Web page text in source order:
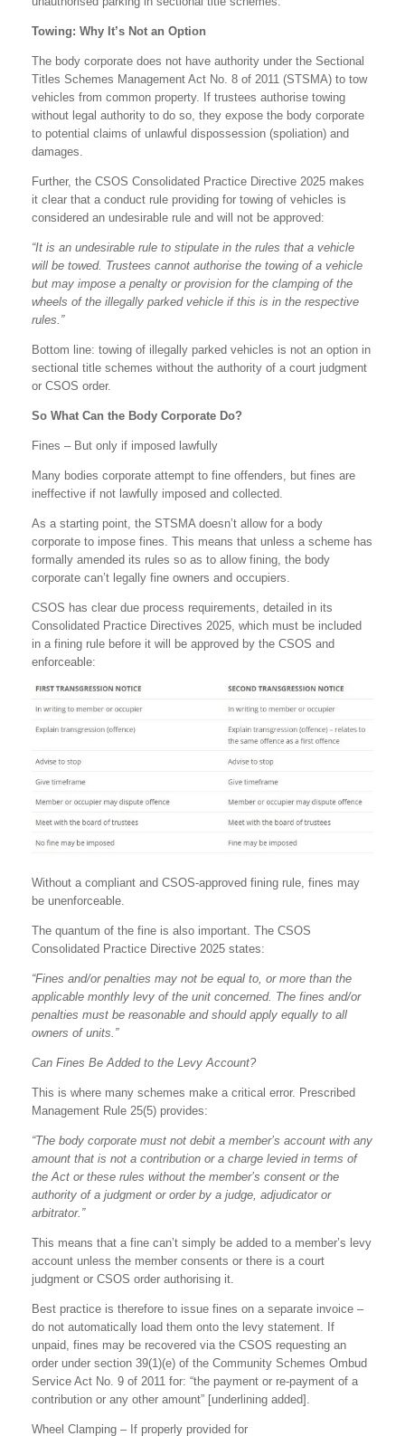
Towing: Why It’s Not an Option
The body corporate does not have authority under the Sectional
Titles Schemes Management Act No. 8 of 2011 (STSMA) to tow
vehicles from common property. If trustees authorise towing
without legal authority to do so, they expose the body corporate
to potential claims of unlawful dispossession (spoliation) and
damages.
Further, the CSOS Consolidated Practice Directive 2025 makes
it clear that a conduct rule providing for towing of vehicles is
considered an undesirable rule and will not be approved:
“It is an undesirable rule to stipulate in the rules that a vehicle
will be towed. Trustees cannot authorise the towing of a vehicle
but may impose a penalty or provision for the clamping of the
wheels of the illegally parked vehicle if this is in the respective
rules.”
Bottom line: towing of illegally parked vehicles is not an option in
sectional title schemes without the authority of a court judgment
or CSOS order.
So What Can the Body Corporate Do?
Fines – But only if imposed lawfully
Many bodies corporate attempt to fine offenders, but fines are
ineffective if not lawfully imposed and collected.
As a starting point, the STSMA doesn’t allow for a body
corporate to impose fines. This means that unless a scheme has
formally amended its rules so as to allow fining, the body
corporate can’t legally fine owners and occupiers.
CSOS has clear due process requirements, detailed in its
Consolidated Practice Directives 2025, which must be included
in a fining rule before it will be approved by the CSOS and
enforceable:
Without a compliant and CSOS-approved fining rule, fines may
be unenforceable.
The quantum of the fine is also important. The CSOS
Consolidated Practice Directive 2025 states:
“Fines and/or penalties may not be equal to, or more than the
applicable monthly levy of the unit concerned. The fines and/or
penalties must be reasonable and should apply equally to all
owners of units.”
Can Fines Be Added to the Levy Account?
This is where many schemes make a critical error. Prescribed
Management Rule 25(5) provides:
“The body corporate must not debit a member’s account with any
amount that is not a contribution or a charge levied in terms of
the Act or these rules without the member’s consent or the
authority of a judgment or order by a judge, adjudicator or
arbitrator.”
This means that a fine can’t simply be added to a member’s levy
account unless the member consents or there is a court
judgment or CSOS order authorising it.
Best practice is therefore to issue fines on a separate invoice –
do not automatically load them onto the levy statement. If
unpaid, fines may be recovered via the CSOS requesting an
order under section 39(1)(e) of the Community Schemes Ombud
Service Act No. 9 of 2011 for: “the payment or re-payment of a
contribution or any other amount” [underlining added].
Wheel Clamping – If properly provided for